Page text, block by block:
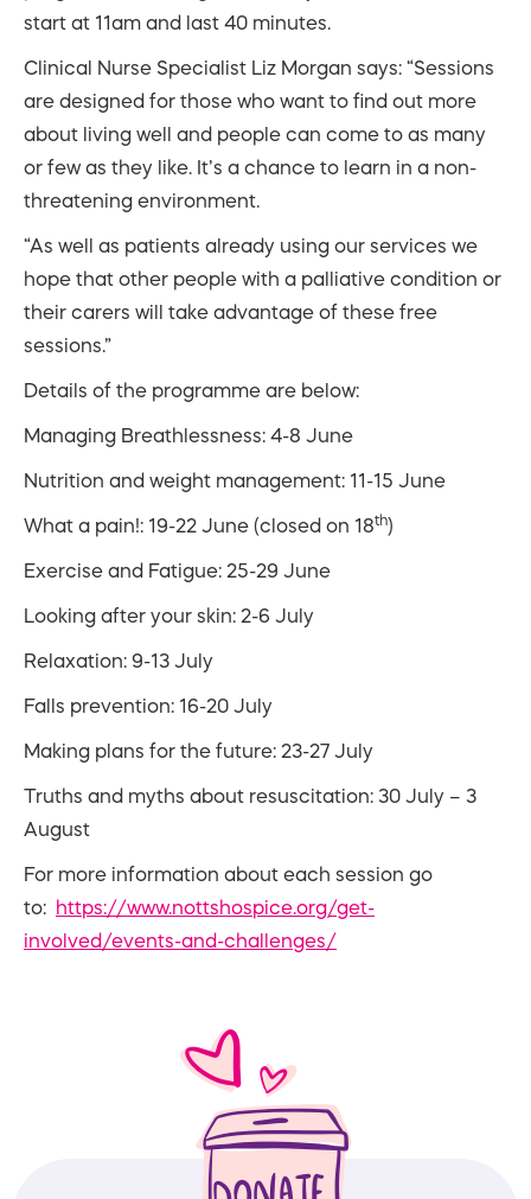
start at 11am and last 40 minutes.
Clinical Nurse Specialist Liz Morgan says: “Sessions
are designed for those who want to find out more
about living well and people can come to as many
or few as they like. It’s a chance to learn in a non-
threatening environment.
“As well as patients already using our services we
hope that other people with a palliative condition or
their carers will take advantage of these free
sessions.”
Details of the programme are below:
Managing Breathlessness: 4-8 June
Nutrition and weight management: 11-15 June
What a pain!: 19-22 June (closed on 18th)
Exercise and Fatigue: 25-29 June
Looking after your skin: 2-6 July
Relaxation: 9-13 July
Falls prevention: 16-20 July
Making plans for the future: 23-27 July
Truths and myths about resuscitation: 30 July – 3
August
For more information about each session go
to:
https://www.nottshospice.org/get-
involved/events-and-challenges/